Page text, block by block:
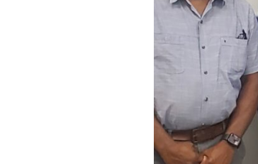
Resource